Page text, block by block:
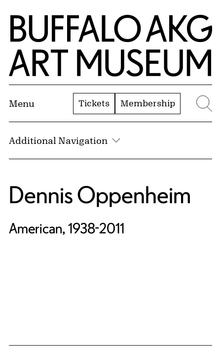
Skip to Main Content
Home | Buffalo AKG Art Museum
Menu Tickets Membership
Additional Navigation
Dennis Oppenheim
American, 1938-2011